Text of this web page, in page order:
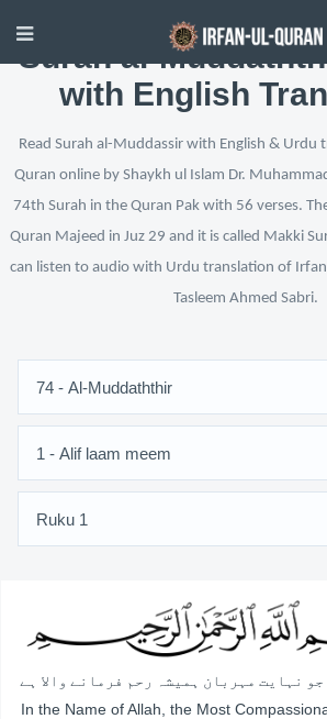
Surah al-
with English
Read Surah al-Muddassir with English & Urdu
Quran online by Shaykh ul Islam Dr.
74th Surah in the Quran Pak with 56 verses.
Quran Majeed in Juz 29 and it is called Makki
can listen to audio with Urdu translation of
Tasleem Ahmed Sabri.
نہایت مہربان ہمیشہ رحم فرمانے والا ہے
In the Name of Allah, the Most